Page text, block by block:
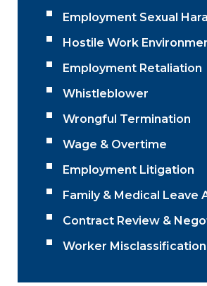
Employment Sexual
Hostile Work
Employment Retaliation
Whistleblower
Wrongful Termination
Wage & Overtime
Employment Litigation
Family & Medical Leave
Contract Review &
Worker Misclassification